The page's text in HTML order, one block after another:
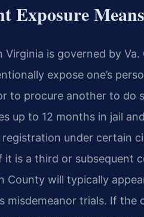
Exposure
is governed by
expose one’s
to procure another to do
up to 12 months in jail
under certain
it is a third or subsequent
County will typically
misdemeanor trials. If